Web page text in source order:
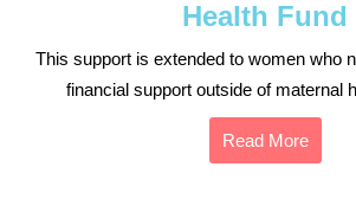
Health Fund
This support is extended to women who
financial support outside of maternal
Read More